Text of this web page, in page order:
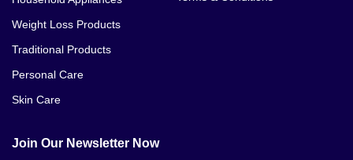
Weight Loss Products
Traditional Products
Personal Care
Skin Care
Join Our Newsletter Now